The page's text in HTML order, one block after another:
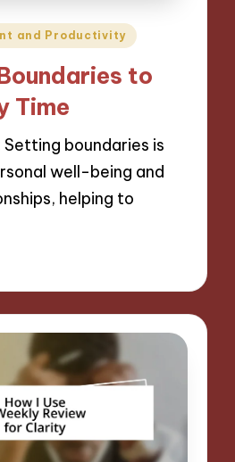
and Productivity
to
Time
boundaries is
well-being and
helping to